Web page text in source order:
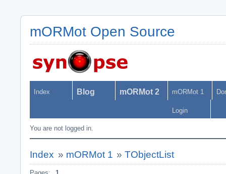
mORMot Open Source
Index Blog mORMot 2 mORMot 1
Login
You are not logged in.
Index » mORMot 1 »TObjectList